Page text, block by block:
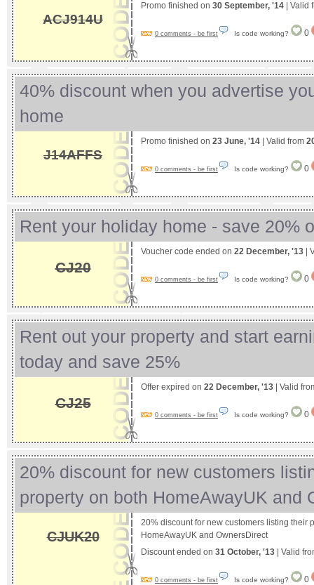
ACJ914U
Promo finished on 30 September, '14 | Valid
0 comments - be first Is code working? 0
40% discount when you advertise
home
J14AFFS
Promo finished on 23 June, '14 | Valid from
0 comments - be first Is code working? 0
Rent your holiday home - save 20%
CJ20
Voucher code ended on 22 December, '13 |
0 comments - be first Is code working? 0
Rent out your property and start
today and save 25%
CJ25
Offer expired on 22 December, '13 | Valid
0 comments - be first Is code working? 0
20% discount for new customers
property on both HomeAwayUK and
CJUK20
20% discount for new customers listing their
HomeAwayUK and OwnersDirect
Discount ended on 31 October, '13 | Valid
0 comments - be first Is code working? 0